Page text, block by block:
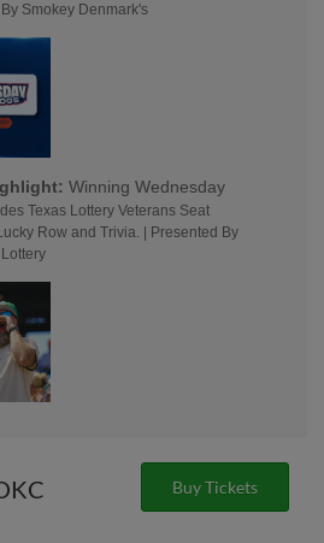
Smokey Denmark's
Winning Wednesday
Texas Lottery Veterans Seat
Row and Trivia. | Presented By
Buy Tickets